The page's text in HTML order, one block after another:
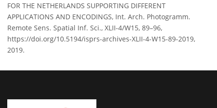
FOR THE NETHERLANDS SUPPORTING DIFFERENT
APPLICATIONS AND ENCODINGS, Int. Arch. Photogramm.
Remote Sens. Spatial Inf. Sci., XLII-4/W15, 89–96,
https://doi.org/10.5194/isprs-archives-XLII-4-W15-89-2019,
2019.